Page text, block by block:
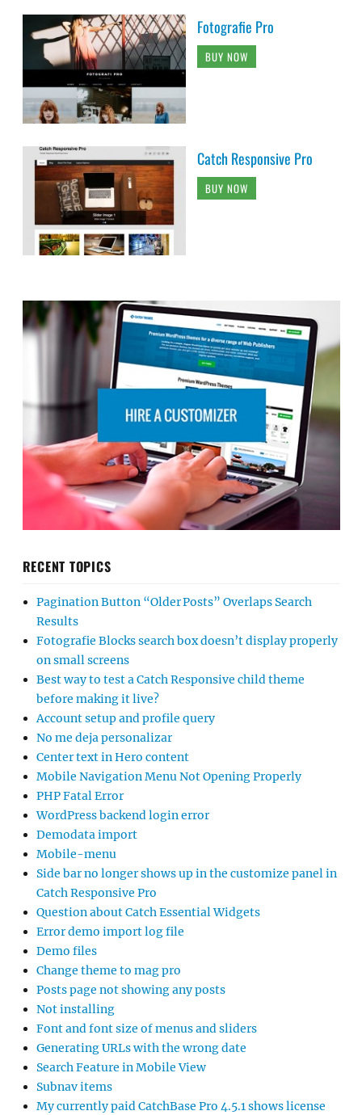
Fotografie Pro
BUY NOW
Catch Responsive Pro
BUY NOW
RECENT TOPICS
Pagination Button “Older Posts” Overlaps Search
Results
Fotografie Blocks search box doesn’t display properly
on small screens
Best way to test a Catch Responsive child theme
before making it live?
Account setup and profile query
No me deja personalizar
Center text in Hero content
Mobile Navigation Menu Not Opening Properly
PHP Fatal Error
WordPress backend login error
Demodata import
Mobile-menu
Side bar no longer shows up in the customize panel in
Catch Responsive Pro
Question about Catch Essential Widgets
Error demo import log file
Demo files
Change theme to mag pro
Posts page not showing any posts
Not installing
Font and font size of menus and sliders
Generating URLs with the wrong date
Search Feature in Mobile View
Subnav items
My currently paid CatchBase Pro 4.5.1 shows license